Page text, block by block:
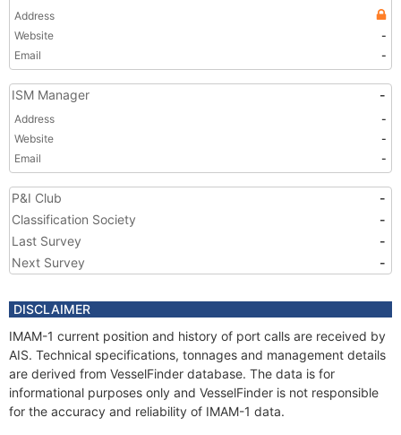
Address
Website
-
Email
-
ISM Manager -
Address
-
Website
-
Email
-
P&I Club
-
Classification Society
-
Last Survey
-
Next Survey
-
DISCLAIMER
IMAM-1 current position and history of port calls are received by
AIS. Technical specifications, tonnages and management details
are derived from VesselFinder database. The data is for
informational purposes only and VesselFinder is not responsible
for the accuracy and reliability of IMAM-1 data.